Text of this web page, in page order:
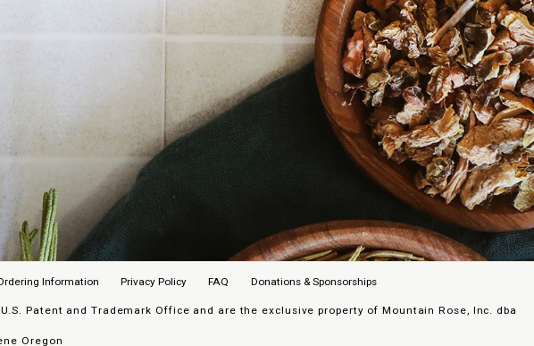
Information Privacy Policy FAQ Donations & Sponsorships
Patent and Trademark Office and are the exclusive property of Mountain Rose, Inc. dba
Oregon